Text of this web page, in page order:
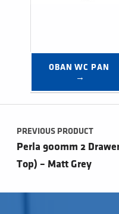
OBAN WC PAN
→
Post navigation
PREVIOUS PRODUCT
Perla 900mm 2
Top) – Matt Grey